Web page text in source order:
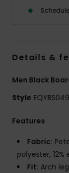
Details &
Men Black
Style
Features
Fabric:
polyester,
Fit: Arch